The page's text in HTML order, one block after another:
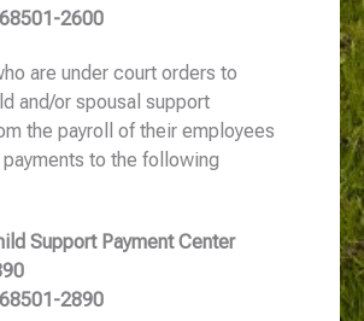
2600
are under court orders to
and/or spousal support
the payroll of their employees
to the following
Support Payment Center
2890